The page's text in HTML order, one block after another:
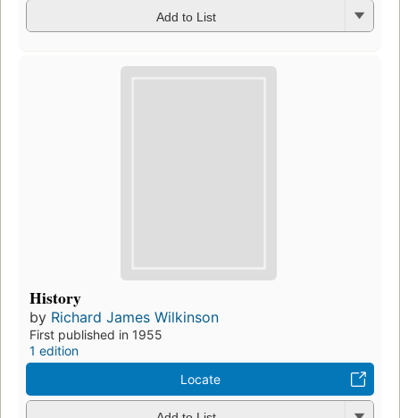
Add to List
History
by Richard James Wilkinson
First published in 1955
1 edition
Locate